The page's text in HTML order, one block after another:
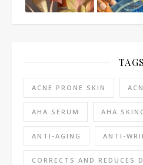
TAGS
ACNE PRONE SKIN
AHA SERUM AHA
ANTI-AGING ANTI-
CORRECTS AND REDUCES